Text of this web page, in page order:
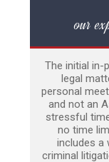
our
The initial
legal
personal
and not an
stressful
no time
includes a
criminal